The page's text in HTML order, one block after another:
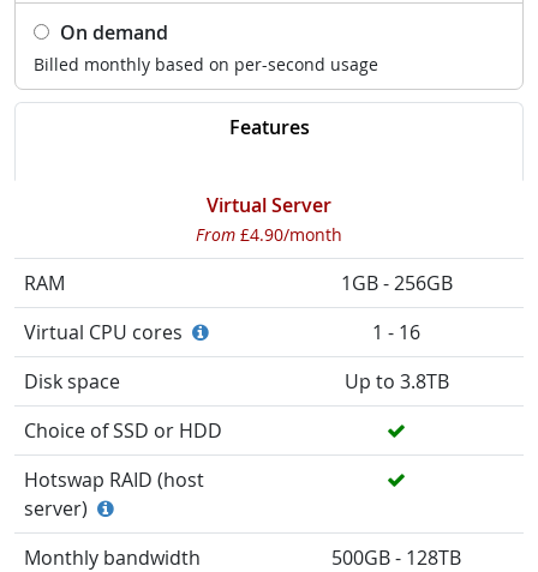
On demand
Billed monthly based on per-second usage
Features
Virtual Server
From £4.90/month
RAM
1GB - 256GB
Virtual CPU cores
1 - 16
Disk space
Up to 3.8TB
Choice of SSD or HDD
Hotswap RAID (host
server)
Monthly bandwidth
500GB - 128TB